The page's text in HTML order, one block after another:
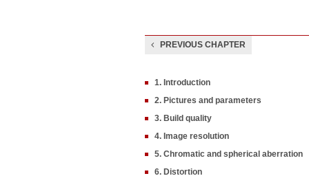
PREVIOUS CHAPTER
1. Introduction
2. Pictures and parameters
3. Build quality
4. Image resolution
5. Chromatic and spherical aberration
6. Distortion